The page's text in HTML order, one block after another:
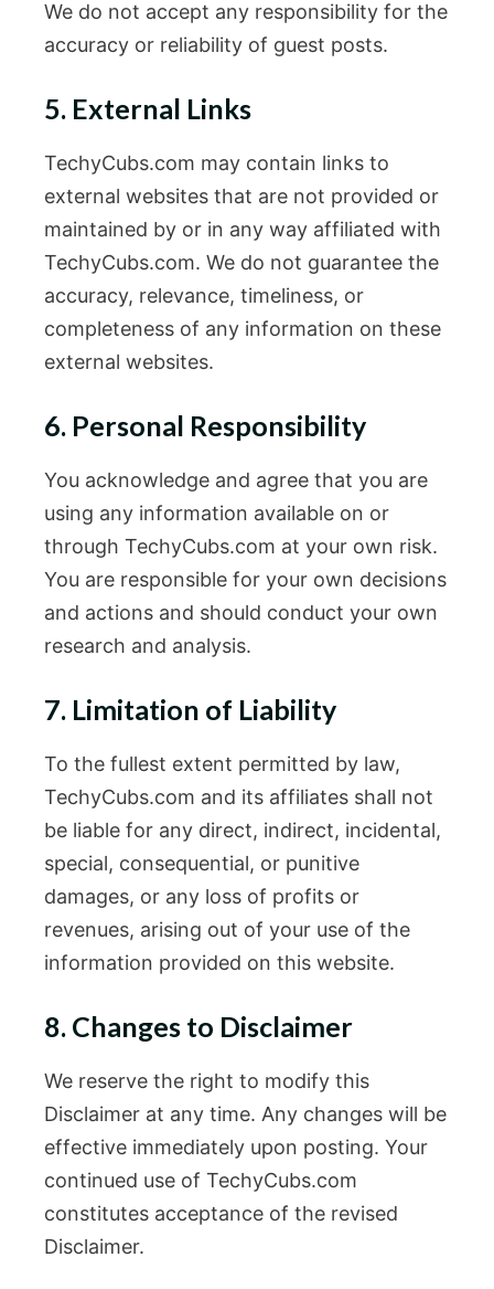
We do not accept any responsibility for the
accuracy or reliability of guest posts.
5. External Links
TechyCubs.com may contain links to
external websites that are not provided or
maintained by or in any way affiliated with
TechyCubs.com. We do not guarantee the
accuracy, relevance, timeliness, or
completeness of any information on these
external websites.
6. Personal Responsibility
You acknowledge and agree that you are
using any information available on or
through TechyCubs.com at your own risk.
You are responsible for your own decisions
and actions and should conduct your own
research and analysis.
7. Limitation of Liability
To the fullest extent permitted by law,
TechyCubs.com and its affiliates shall not
be liable for any direct, indirect, incidental,
special, consequential, or punitive
damages, or any loss of profits or
revenues, arising out of your use of the
information provided on this website.
8. Changes to Disclaimer
We reserve the right to modify this
Disclaimer at any time. Any changes will be
effective immediately upon posting. Your
continued use of TechyCubs.com
constitutes acceptance of the revised
Disclaimer.